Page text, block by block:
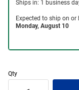
Qty